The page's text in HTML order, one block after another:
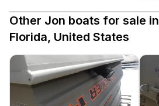
Other Jon boats for sale in
Florida, United States